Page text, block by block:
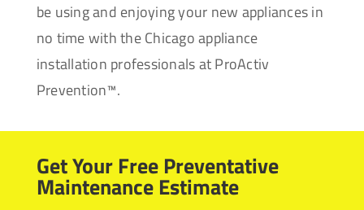
be using and enjoying your new appliances in
no time with the Chicago appliance
installation professionals at ProActiv
Prevention™.
Get Your Free Preventative
Maintenance Estimate